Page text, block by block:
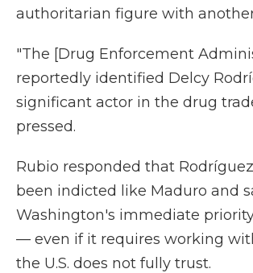
authoritarian figure with
"The [Drug Enforcement
reportedly identified Delcy
significant actor in the drug
pressed.
Rubio responded that
been indicted like Maduro and
Washington's immediate
— even if it requires working
the U.S. does not fully trust.